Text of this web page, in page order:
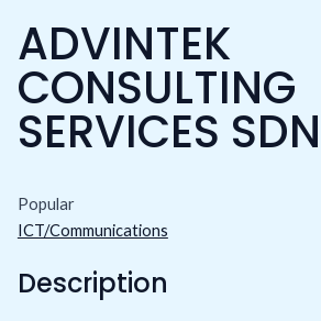
ADVINTEK
CONSULTING
SERVICES
Popular
ICT/Communications
Description